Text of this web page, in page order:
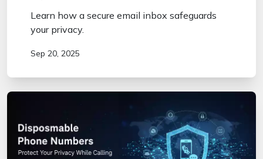
Learn how a secure email inbox safeguards
your privacy.
Sep 20, 2025